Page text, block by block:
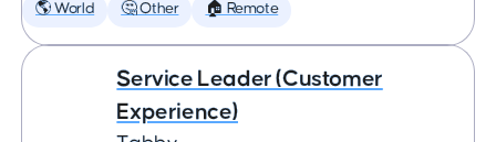
🌎 World 🤔 Other 🏠 Remote
Service Leader (Customer
Experience)